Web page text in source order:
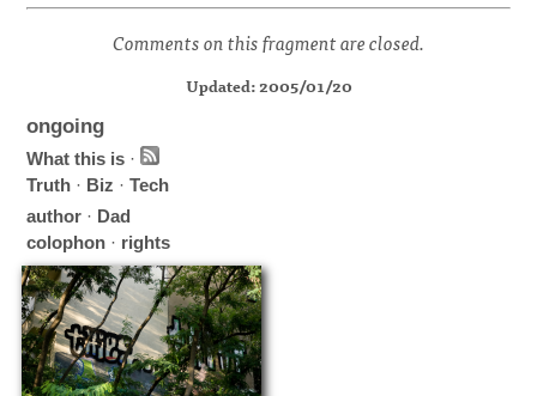
Comments on this fragment are closed.
Updated: 2005/01/20
ongoing
What this is ·
Truth · Biz ·Tech
author · Dad
colophon · rights